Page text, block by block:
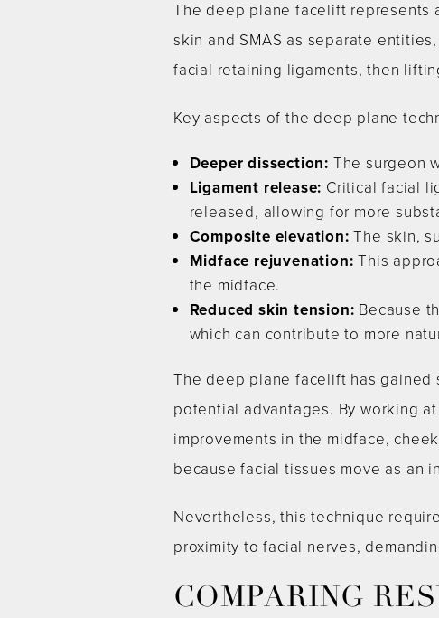
The deep plane facelift represents
skin and SMAS as separate
facial retaining ligaments, then
Key aspects of the deep plane
Deeper dissection: The surgeon
Ligament release: Critical facial
released, allowing for more
Composite elevation: The skin,
Midface rejuvenation: This
the midface.
Reduced skin tension: Because
which can contribute to more
The deep plane facelift has
potential advantages. By working
improvements in the midface,
because facial tissues move as an
Nevertheless, this technique
proximity to facial nerves,
COMPARING